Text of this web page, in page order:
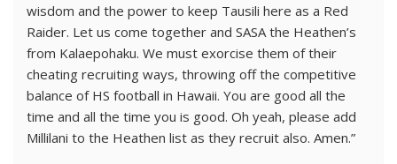
wisdom and the power to keep Tausili here as a Red
Raider. Let us come together and SASA the Heathen’s
from Kalaepohaku. We must exorcise them of their
cheating recruiting ways, throwing off the competitive
balance of HS football in Hawaii. You are good all the
time and all the time you is good. Oh yeah, please add
Millilani to the Heathen list as they recruit also. Amen.”